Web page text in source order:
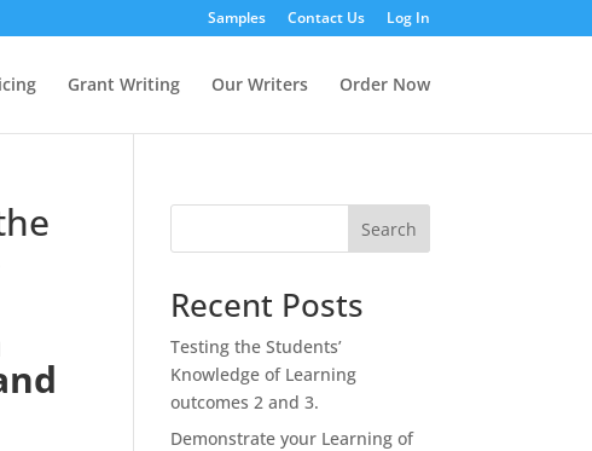
Samples Contact Us Log In
Grant Writing Our Writers Order Now
Search
Recent Posts
Testing the Students’
Knowledge of Learning
outcomes 2 and 3.
Demonstrate your Learning of